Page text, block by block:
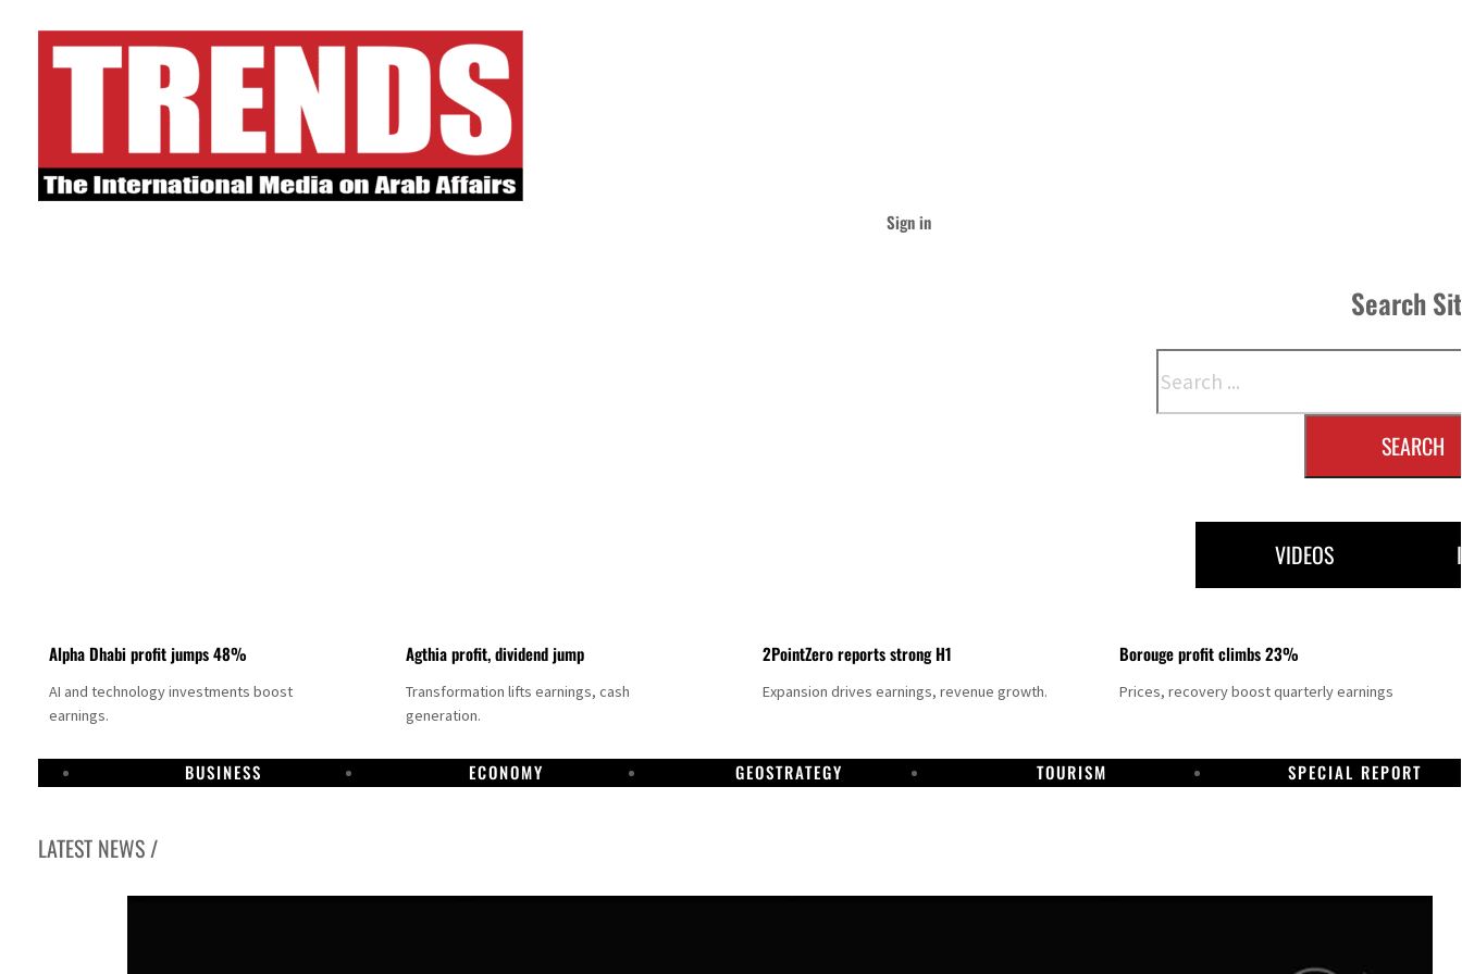
Sign in
Search
SEARCH
VIDEOS
Alpha Dhabi profit jumps 48%
AI and technology investments boost
earnings.
Agthia profit, dividend jump
Transformation lifts earnings, cash
generation.
2PointZero reports strong H1
Expansion drives earnings, revenue growth.
Borouge profit climbs 23%
Prices, recovery boost quarterly earnings
BUSINESS ECONOMY GEOSTRATEGY TOURISM SPECIAL REPORT
LATEST NEWS /